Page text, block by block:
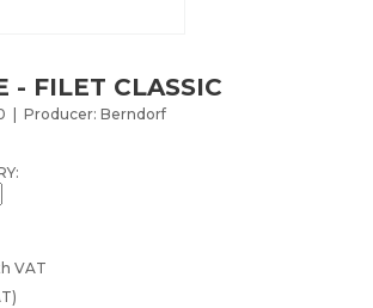
- FILET CLASSIC
| Producer: Berndorf
VAT